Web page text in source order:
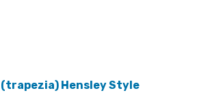
(trapezia) Hensley Style